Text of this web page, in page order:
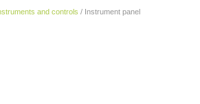
and controls / Instrument panel